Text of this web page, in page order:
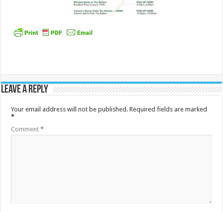
Leave a Reply
Your email address will not be published. Required fields are marked
*
Comment*